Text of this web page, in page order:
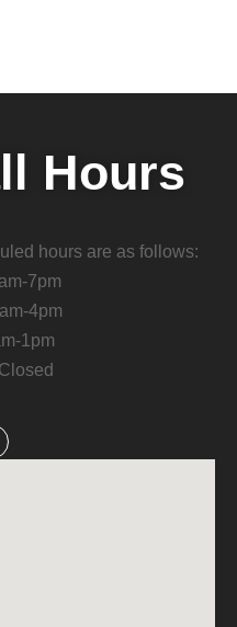
Hours
hours are as follows:
7pm
4pm
1pm